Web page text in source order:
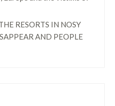
RESORTS IN NOSY
AND PEOPLE